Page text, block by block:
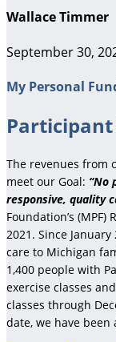
Wallace Timmer
September 30,
My Personal
The revenues from
meet our Goal: “No
responsive, quality
Foundation’s
2021. Since
care to Michigan
1,400 people with
exercise classes
classes through
date, we have been